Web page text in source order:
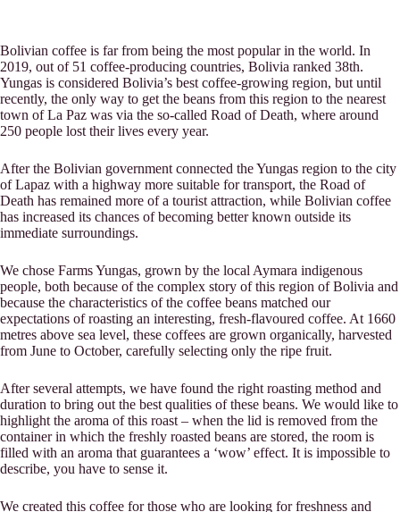
Bolivian coffee is far from being the most popular in the world. In
2019, out of 51 coffee-producing countries, Bolivia ranked 38th.
Yungas is considered Bolivia’s best coffee-growing region, but until
recently, the only way to get the beans from this region to the nearest
town of La Paz was via the so-called Road of Death, where around
250 people lost their lives every year.
After the Bolivian government connected the Yungas region to the city
of Lapaz with a highway more suitable for transport, the Road of
Death has remained more of a tourist attraction, while Bolivian coffee
has increased its chances of becoming better known outside its
immediate surroundings.
We chose Farms Yungas, grown by the local Aymara indigenous
people, both because of the complex story of this region of Bolivia and
because the characteristics of the coffee beans matched our
expectations of roasting an interesting, fresh-flavoured coffee. At 1660
metres above sea level, these coffees are grown organically, harvested
from June to October, carefully selecting only the ripe fruit.
After several attempts, we have found the right roasting method and
duration to bring out the best qualities of these beans. We would like to
highlight the aroma of this roast – when the lid is removed from the
container in which the freshly roasted beans are stored, the room is
filled with an aroma that guarantees a ‘wow’ effect. It is impossible to
describe, you have to sense it.
We created this coffee for those who are looking for freshness and